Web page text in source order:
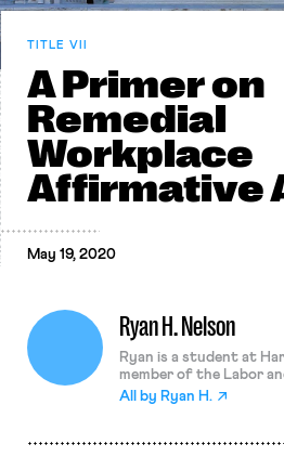
TITLE VII
A Primer on
Remedial
Workplace
Affirmative
May 19, 2020
Ryan H. Nelson
Ryan is a student at
member of the Labor
All by Ryan H.